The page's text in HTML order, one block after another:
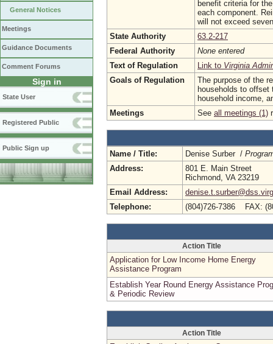
General Notices
Meetings
Guidance Documents
Comment Forums
Sign in
State User
Registered Public
Public Sign up
benefit criteria for
each component.
will not exceed
State Authority
63.2-217
Federal Authority
None entered
Text of Regulation
Link to Virginia
Goals of Regulation
The purpose of the
households to
household income,
Meetings
See all meetings (1)
Name / Title: Denise Surber /
Address:
801 E. Main Street
Richmond, VA 23219
Email Address:
Telephone:
(804)726-7386 FAX:
Action Title
Application for Low Income Home Energy
Assistance Program
Establish Year Round Energy Assistance
& Periodic Review
Action Title